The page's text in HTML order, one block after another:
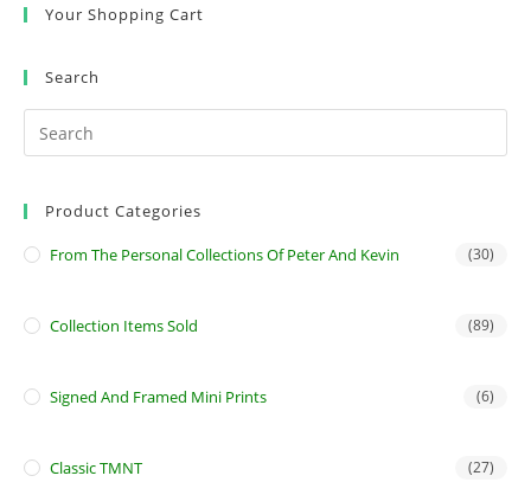
Your Shopping Cart
Search
Product Categories
From The Personal Collections Of Peter And Kevin (30)
Collection Items Sold (89)
Signed And Framed Mini Prints (6)
Classic TMNT (27)